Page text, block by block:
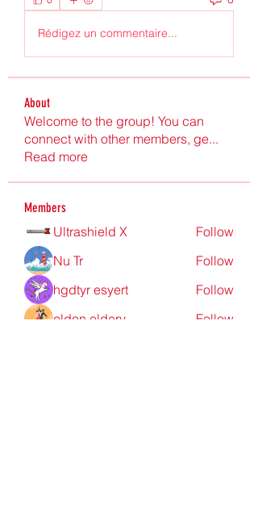
Rédigez un commentaire...
About
Welcome to the group! You can
connect with other members, ge...
Read more
Members
Ultrashield X
Follow
Nu Tr
Follow
hgdtyr esyert
Follow
elden eldery
Follow